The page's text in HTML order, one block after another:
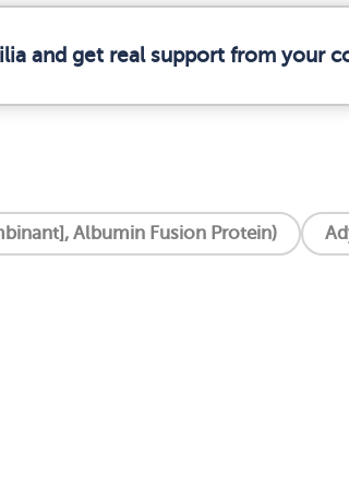
and get real support from your
Albumin Fusion Protein)